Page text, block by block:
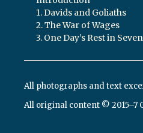
1. Davids and Goliaths
2. The War of Wages
3. One Day’s Rest in Seven
All photographs and text
All original content © 2015–7